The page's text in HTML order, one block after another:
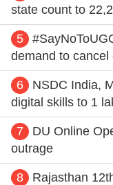
state count to
5
demand to cancel
6
NSDC India,
digital skills to 1
7
DU Online
outrage
8
Rajasthan